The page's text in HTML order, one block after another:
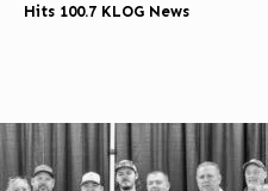
Hits 100.7 KLOG News